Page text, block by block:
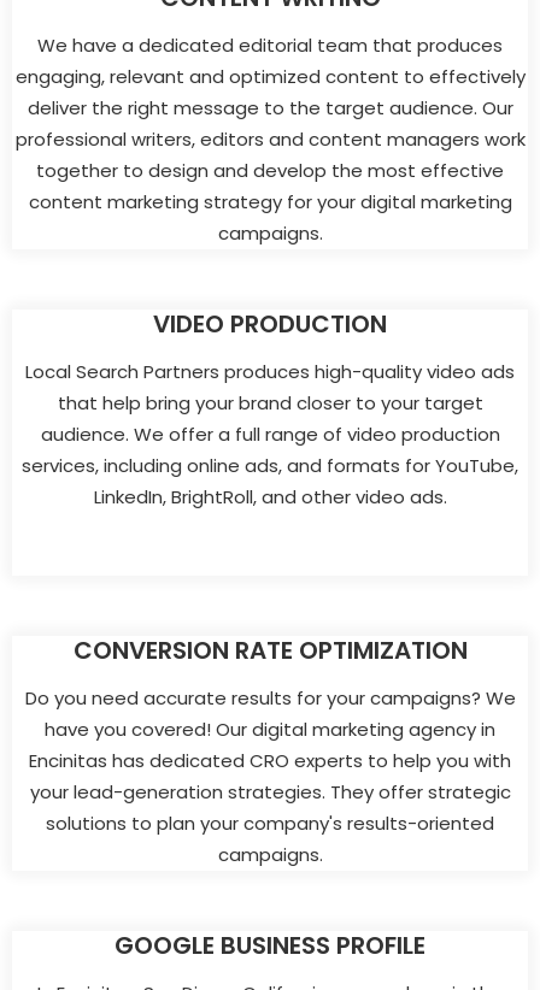
We have a dedicated editorial team that produces
engaging, relevant and optimized content to effectively
deliver the right message to the target audience. Our
professional writers, editors and content managers work
together to design and develop the most effective
content marketing strategy for your digital marketing
campaigns.
VIDEO PRODUCTION
Local Search Partners produces high-quality video ads
that help bring your brand closer to your target
audience. We offer a full range of video production
services, including online ads, and formats for YouTube,
LinkedIn, BrightRoll, and other video ads.
CONVERSION RATE OPTIMIZATION
Do you need accurate results for your campaigns? We
have you covered! Our digital marketing agency in
Encinitas has dedicated CRO experts to help you with
your lead-generation strategies. They offer strategic
solutions to plan your company's results-oriented
campaigns.
GOOGLE BUSINESS PROFILE